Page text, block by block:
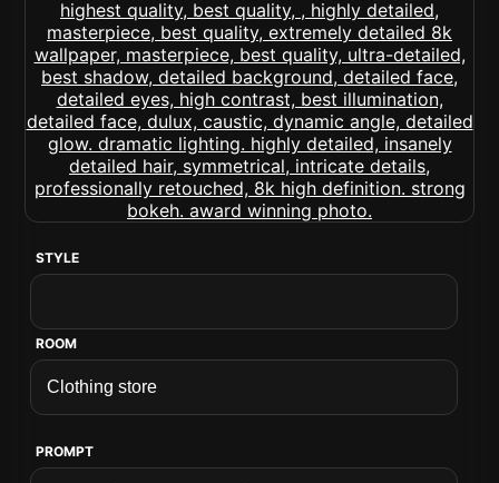
STYLE
ROOM
PROMPT